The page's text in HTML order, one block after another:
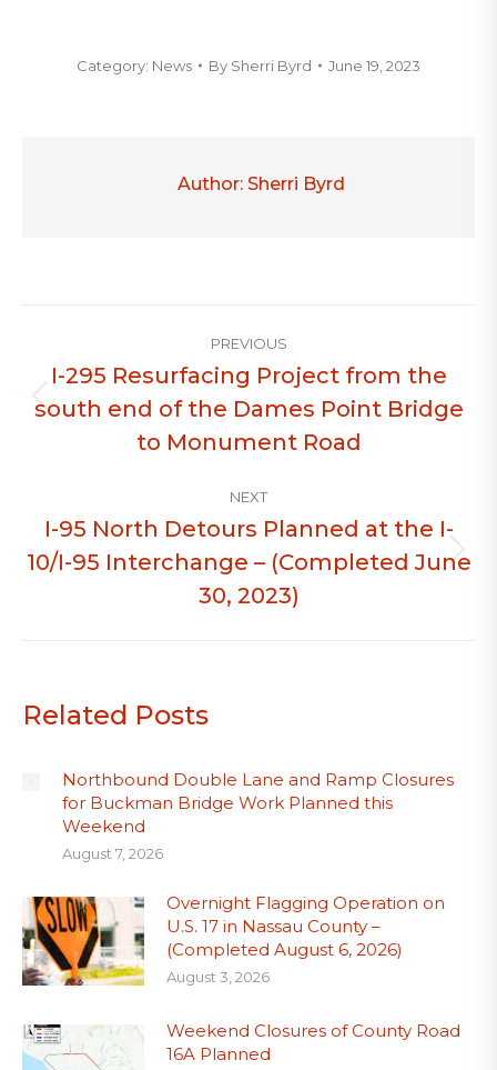
Category: News By Sherri Byrd June 19, 2023
Author: Sherri Byrd
PREVIOUS
Previous
I-295 Resurfacing Project from the
south end of the Dames Point Bridge
to Monument Road
NEXT
Next
post:
I-95 North Detours Planned at the I-
10/I-95 Interchange – (Completed June
30, 2023)
Related Posts
Northbound Double Lane and Ramp Closures
for Buckman Bridge Work Planned this
Weekend
August 7, 2026
Overnight Flagging Operation on
U.S. 17 in Nassau County –
(Completed August 6, 2026)
August 3, 2026
Weekend Closures of County Road
16A Planned